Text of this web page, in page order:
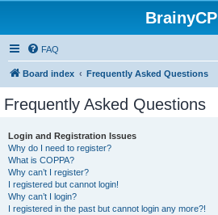
BrainyCP
FAQ
Board index Frequently Asked Questions
Frequently Asked Questions
Login and Registration Issues
Why do I need to register?
What is COPPA?
Why can’t I register?
I registered but cannot login!
Why can’t I login?
I registered in the past but cannot login any more?!